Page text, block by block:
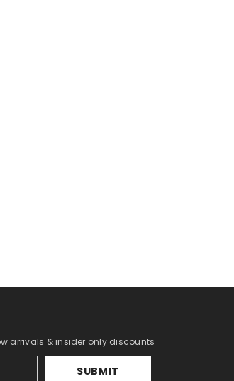
arrivals & insider only discounts
SUBMIT